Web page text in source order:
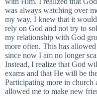
was always watching over
my way, I knew that it
rely on God and not try to
my relationship with God
more often. This has
since now I am no longer
Instead, I realize that God
exams and that He will be
Participating more in church
allowed me to make new